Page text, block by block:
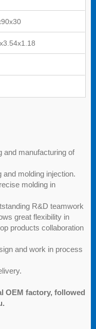
and manufacturing of
molding injection.
molding in
R&D teamwork
great flexibility in
products collaboration
and work in process
OEM factory, followed